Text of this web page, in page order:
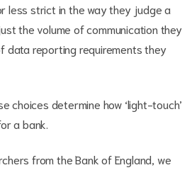
less strict in the way they judge a
the volume of communication they
data reporting requirements they
choices determine how ‘light-touch’
a bank.
from the Bank of England, we